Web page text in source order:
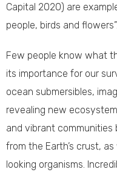
Capital 2020) are
people, birds and flowers”.
Few people know what
its importance for our
ocean submersibles,
revealing new
and vibrant communities
from the Earth’s crust,
looking organisms.